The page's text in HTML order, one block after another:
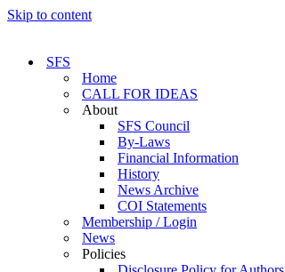
Skip to content
SFS
Home
CALL FOR IDEAS
About
SFS Council
By-Laws
Financial Information
History
News Archive
COI Statements
Membership / Login
News
Policies